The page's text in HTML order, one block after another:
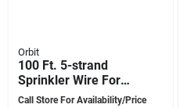
Orbit
100 Ft. 5-strand
Sprinkler Wire For
Underground
Call Store For Availability/Price